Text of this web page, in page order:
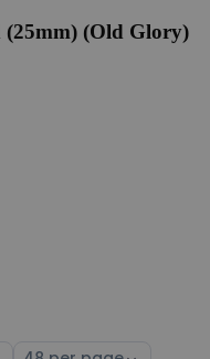
(Old Glory)
Select